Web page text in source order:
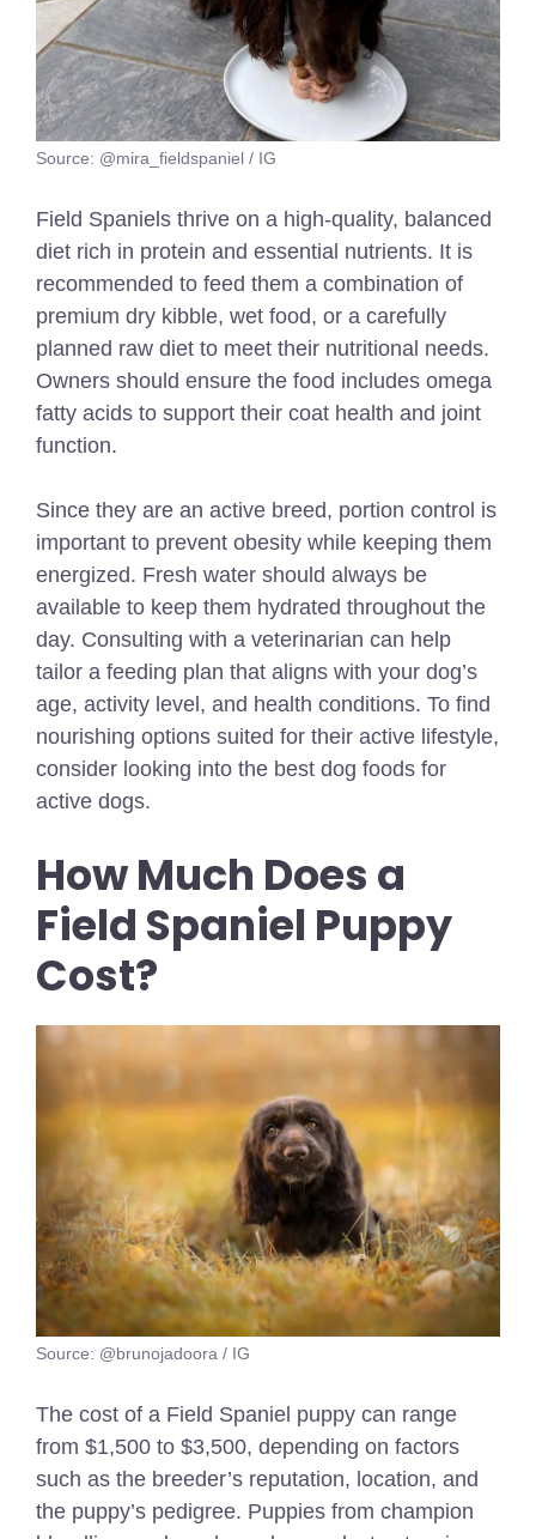
Source: @mira_fieldspaniel / IG
Field Spaniels thrive on a high-quality, balanced
diet rich in protein and essential nutrients. It is
recommended to feed them a combination of
premium dry kibble, wet food, or a carefully
planned raw diet to meet their nutritional needs.
Owners should ensure the food includes omega
fatty acids to support their coat health and joint
function.
Since they are an active breed, portion control is
important to prevent obesity while keeping them
energized. Fresh water should always be
available to keep them hydrated throughout the
day. Consulting with a veterinarian can help
tailor a feeding plan that aligns with your dog’s
age, activity level, and health conditions. To find
nourishing options suited for their active lifestyle,
consider looking into the best dog foods for
active dogs.
How Much Does a
Field Spaniel Puppy
Cost?
Source: @brunojadoora / IG
The cost of a Field Spaniel puppy can range
from $1,500 to $3,500, depending on factors
such as the breeder’s reputation, location, and
the puppy’s pedigree. Puppies from champion